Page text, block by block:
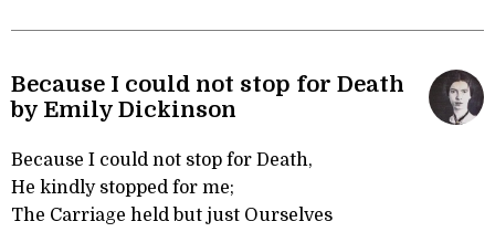
Because I could not stop for Death
by Emily Dickinson
Because I could not stop for Death,
He kindly stopped for me;
The Carriage held but just Ourselves